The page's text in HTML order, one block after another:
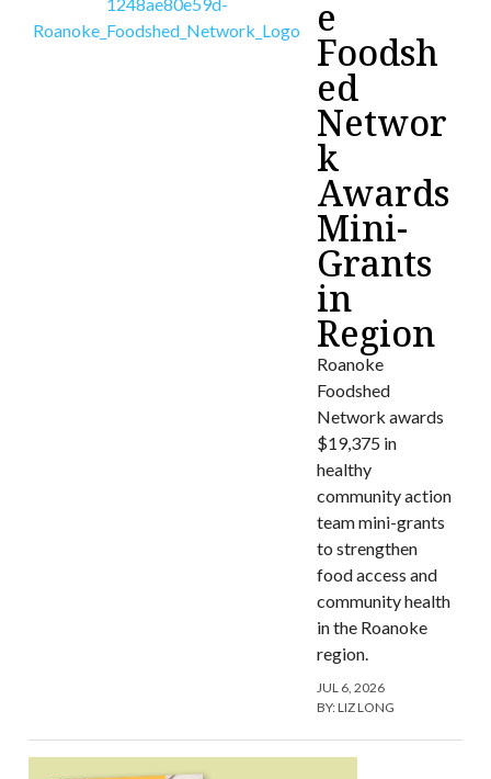
e
Foodsh
ed
Networ
k
Awards
Mini-
Grants
in
Region
Roanoke
Foodshed
Network awards
$19,375 in
healthy
community action
team mini-grants
to strengthen
food access and
community health
in the Roanoke
region.
JUL 6, 2026
BY:LIZ LONG